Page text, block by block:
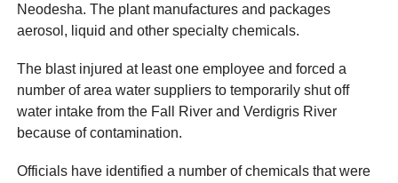
Neodesha. The plant manufactures and packages
aerosol, liquid and other specialty chemicals.
The blast injured at least one employee and forced a
number of area water suppliers to temporarily shut off
water intake from the Fall River and Verdigris River
because of contamination.
Officials have identified a number of chemicals that were